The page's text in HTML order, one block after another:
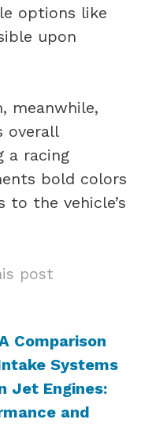
options like
upon
meanwhile,
overall
a racing
bold colors
to the vehicle’s
post
Comparison
Systems
Jet Engines:
and